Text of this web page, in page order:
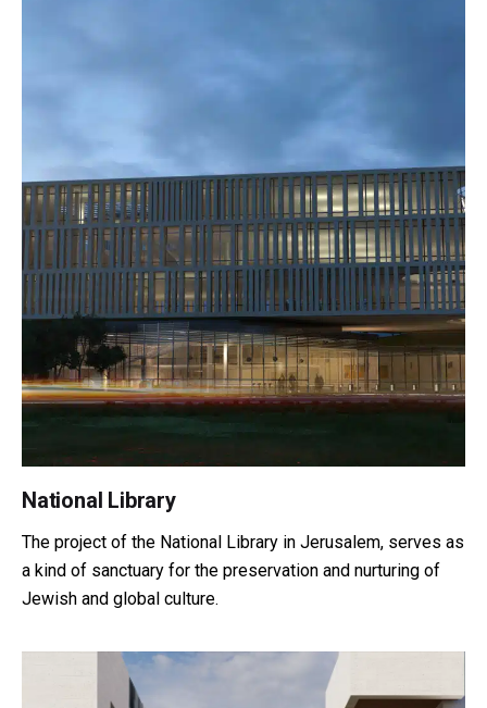
National Library
The project of the National Library in Jerusalem, serves as
a kind of sanctuary for the preservation and nurturing of
Jewish and global culture.